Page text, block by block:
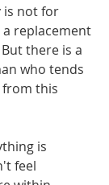
is not for
replacement
there is a
who tends
this
is
feel